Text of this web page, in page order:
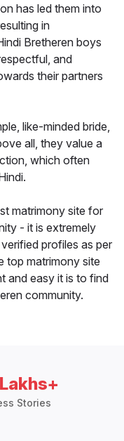
has led them into
in
Bretheren boys
and
their partners
like-minded bride,
all, they value a
which often
matrimony site for
- it is extremely
profiles as per
top matrimony site
and easy it is to find
community.
Stories